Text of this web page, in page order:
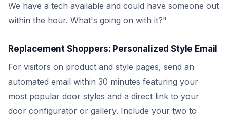
We have a tech available and could have someone out
within the hour. What's going on with it?"
Replacement Shoppers: Personalized Style Email
For visitors on product and style pages, send an
automated email within 30 minutes featuring your
most popular door styles and a direct link to your
door configurator or gallery. Include your two to